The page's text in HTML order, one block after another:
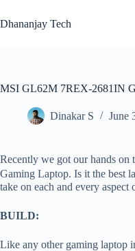
to
content
Dhananjay Tech
MSI GL62M 7REX-2681IN
Dinakar S June
Recently we got our hands
Gaming Laptop. Is it the best
take on each and every aspect
BUILD:
Like any other gaming laptop